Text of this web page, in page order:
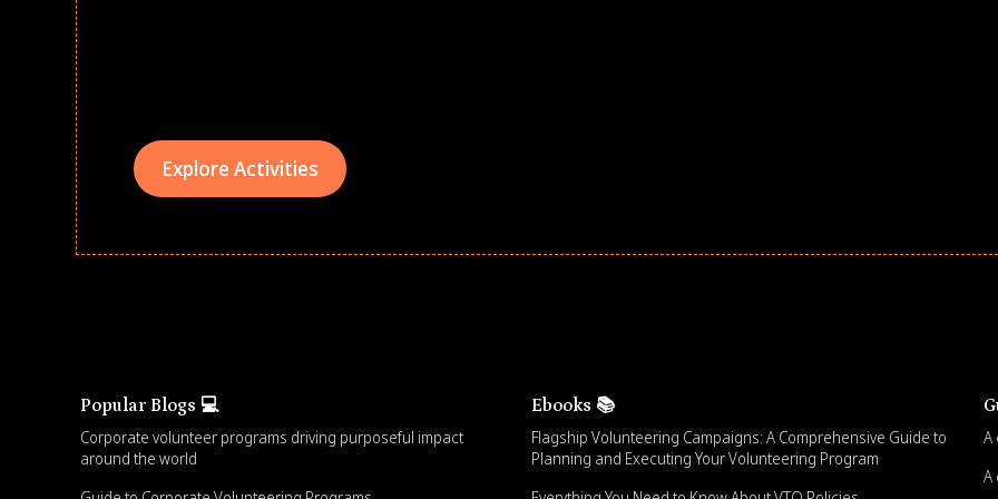
Explore Activities
Popular Blogs 💻
Corporate volunteer programs driving purposeful impact
around the world
Ebooks 📚
Flagship Volunteering Campaigns: A Comprehensive Guide to
Planning and Executing Your Volunteering Program
A
A